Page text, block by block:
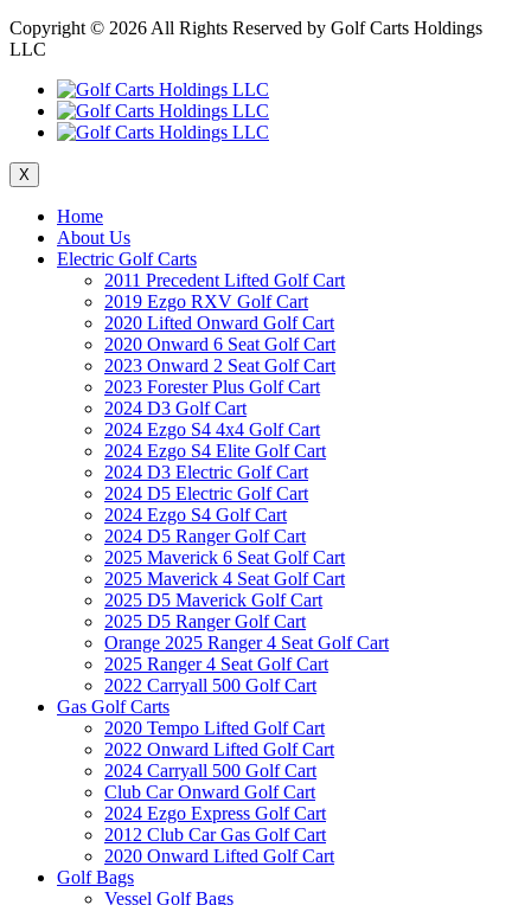
Copyright © 2026 All Rights Reserved by Golf Carts Holdings
LLC
X
Home
About Us
Electric Golf Carts
2011 Precedent Lifted Golf Cart
2019 Ezgo RXV Golf Cart
2020 Lifted Onward Golf Cart
2020 Onward 6 Seat Golf Cart
2023 Onward 2 Seat Golf Cart
2023 Forester Plus Golf Cart
2024 D3 Golf Cart
2024 Ezgo S4 4x4 Golf Cart
2024 Ezgo S4 Elite Golf Cart
2024 D3 Electric Golf Cart
2024 D5 Electric Golf Cart
2024 Ezgo S4 Golf Cart
2024 D5 Ranger Golf Cart
2025 Maverick 6 Seat Golf Cart
2025 Maverick 4 Seat Golf Cart
2025 D5 Maverick Golf Cart
2025 D5 Ranger Golf Cart
Orange 2025 Ranger 4 Seat Golf Cart
2025 Ranger 4 Seat Golf Cart
2022 Carryall 500 Golf Cart
Gas Golf Carts
2020 Tempo Lifted Golf Cart
2022 Onward Lifted Golf Cart
2024 Carryall 500 Golf Cart
Club Car Onward Golf Cart
2024 Ezgo Express Golf Cart
2012 Club Car Gas Golf Cart
2020 Onward Lifted Golf Cart
Golf Bags
Vessel Golf Bags